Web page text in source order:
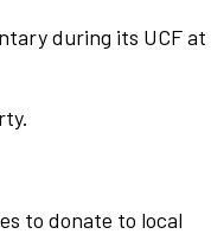
during its UCF at
to donate to local